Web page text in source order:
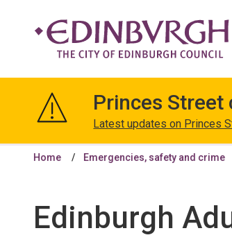
Edinburgh
Princes Street
Latest updates on Princes
Home Emergencies, safety and crime
Edinburgh